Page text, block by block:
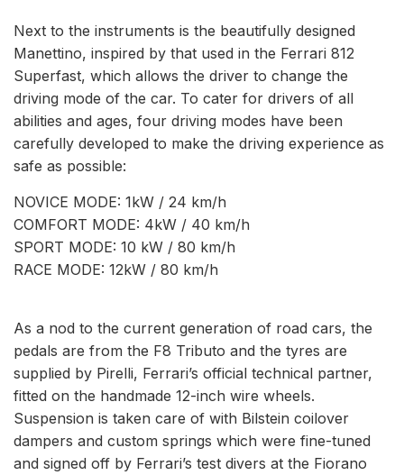
Next to the instruments is the beautifully designed
Manettino, inspired by that used in the Ferrari 812
Superfast, which allows the driver to change the
driving mode of the car. To cater for drivers of all
abilities and ages, four driving modes have been
carefully developed to make the driving experience as
safe as possible:
NOVICE MODE: 1kW / 24 km/h
COMFORT MODE: 4kW / 40 km/h
SPORT MODE: 10 kW / 80 km/h
RACE MODE: 12kW / 80 km/h
As a nod to the current generation of road cars, the
pedals are from the F8 Tributo and the tyres are
supplied by Pirelli, Ferrari’s official technical partner,
fitted on the handmade 12-inch wire wheels.
Suspension is taken care of with Bilstein coilover
dampers and custom springs which were fine-tuned
and signed off by Ferrari’s test divers at the Fiorano